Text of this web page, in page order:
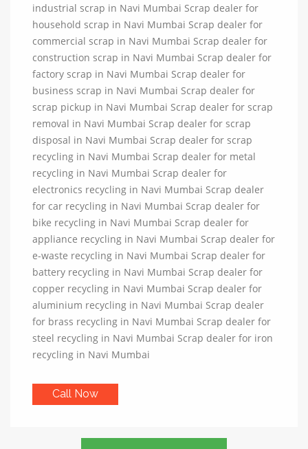
industrial scrap in Navi Mumbai Scrap dealer for
household scrap in Navi Mumbai Scrap dealer for
commercial scrap in Navi Mumbai Scrap dealer for
construction scrap in Navi Mumbai Scrap dealer for
factory scrap in Navi Mumbai Scrap dealer for
business scrap in Navi Mumbai Scrap dealer for
scrap pickup in Navi Mumbai Scrap dealer for scrap
removal in Navi Mumbai Scrap dealer for scrap
disposal in Navi Mumbai Scrap dealer for scrap
recycling in Navi Mumbai Scrap dealer for metal
recycling in Navi Mumbai Scrap dealer for
electronics recycling in Navi Mumbai Scrap dealer
for car recycling in Navi Mumbai Scrap dealer for
bike recycling in Navi Mumbai Scrap dealer for
appliance recycling in Navi Mumbai Scrap dealer for
e-waste recycling in Navi Mumbai Scrap dealer for
battery recycling in Navi Mumbai Scrap dealer for
copper recycling in Navi Mumbai Scrap dealer for
aluminium recycling in Navi Mumbai Scrap dealer
for brass recycling in Navi Mumbai Scrap dealer for
steel recycling in Navi Mumbai Scrap dealer for iron
recycling in Navi Mumbai
Call Now